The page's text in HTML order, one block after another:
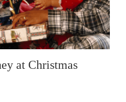
at Christmas